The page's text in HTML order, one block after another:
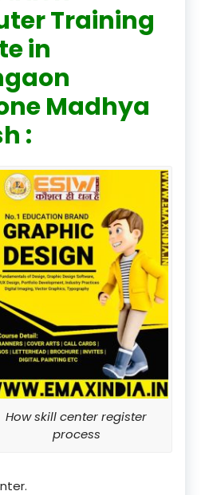
Training
in
Madhya
:
How skill center register
process